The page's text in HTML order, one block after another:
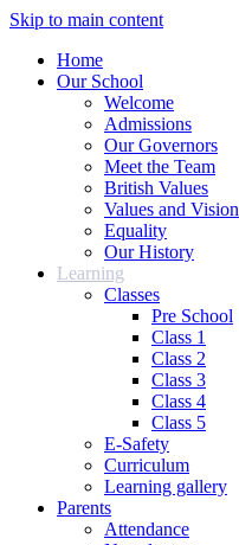
Skip to main content
Home
Our School
Welcome
Admissions
Our Governors
Meet the Team
British Values
Values and Vision
Equality
Our History
Learning
Classes
Pre School
Class 1
Class 2
Class 3
Class 4
Class 5
E-Safety
Curriculum
Learning gallery
Parents
Attendance